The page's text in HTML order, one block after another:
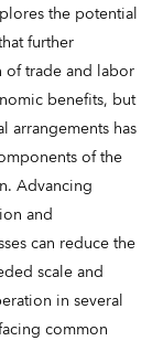
the potential
further
trade and labor
benefits, but
arrangements has
of the
Advancing
and
can reduce the
scale and
in several
common